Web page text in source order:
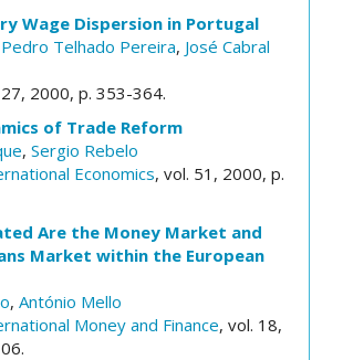
Wage Dispersion in Portugal
Pedro Telhado Pereira, José Cabral
2000, p. 353-364.
of Trade Reform
, Sergio Rebelo
Economics, vol. 51, 2000, p.
Are the Money Market and
Market within the European
, António Mello
Money and Finance, vol. 18,